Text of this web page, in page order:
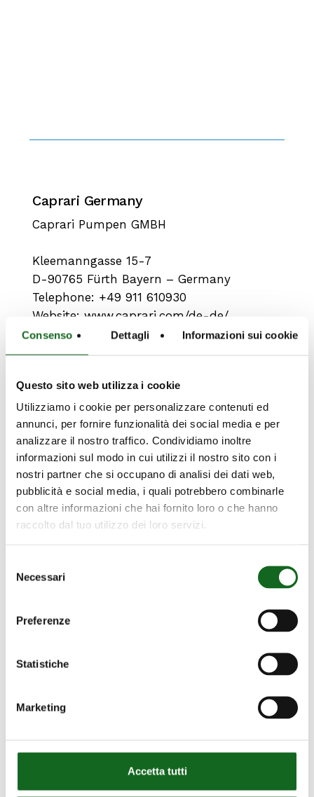
Consenso Dettagli Informazioni sui cookie
Questo sito web utilizza i cookie
Utilizziamo i cookie per personalizzare contenuti ed
annunci, per fornire funzionalità dei social media e per
analizzare il nostro traffico. Condividiamo inoltre
informazioni sul modo in cui utilizzi il nostro sito con i
nostri partner che si occupano di analisi dei dati web,
pubblicità e social media, i quali potrebbero combinarle
con altre informazioni che hai fornito loro o che hanno
raccolto dal tuo utilizzo dei loro servizi.
delNecessari
Preferenze
Statistiche
Marketing
Accetta tutti
Caprari Germany
Caprari Pumpen GMBH
Kleemanngasse 15-7
D-90765 Fürth Bayern – Germany
Telephone: +49 911 610930
Website:www.caprari.com/de-de/
Caprari Great Britain
Orton Southgate Peterborough PE2 6XU –
Great Britain
Website:www.caprari.com/en-en/